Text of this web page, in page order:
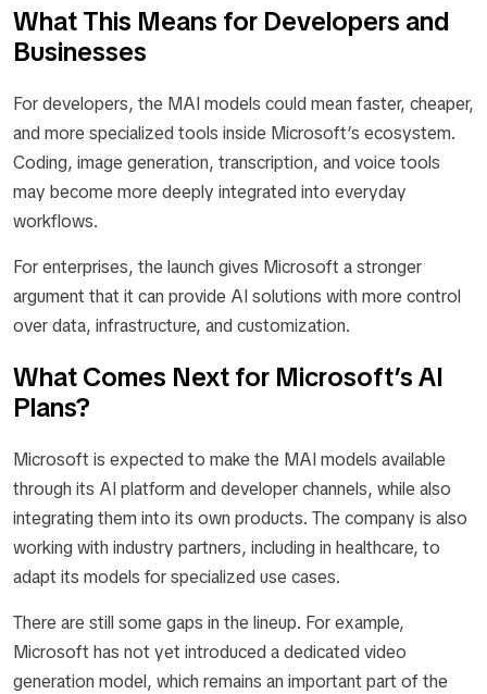
What This Means for Developers and
Businesses
For developers, the MAI models could mean faster, cheaper,
and more specialized tools inside Microsoft’s ecosystem.
Coding, image generation, transcription, and voice tools
may become more deeply integrated into everyday
workflows.
For enterprises, the launch gives Microsoft a stronger
argument that it can provide AI solutions with more control
over data, infrastructure, and customization.
What Comes Next for Microsoft’s AI
Plans?
Microsoft is expected to make the MAI models available
through its AI platform and developer channels, while also
integrating them into its own products. The company is also
working with industry partners, including in healthcare, to
adapt its models for specialized use cases.
There are still some gaps in the lineup. For example,
Microsoft has not yet introduced a dedicated video
generation model, which remains an important part of the